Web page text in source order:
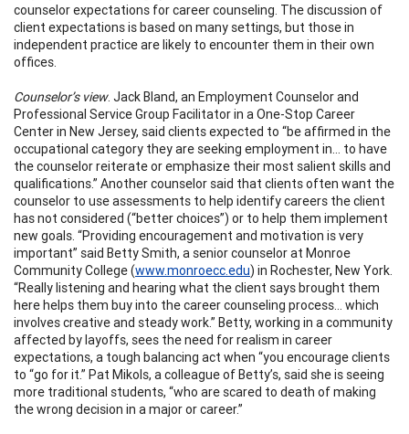
counselor expectations for career counseling. The discussion of
client expectations is based on many settings, but those in
independent practice are likely to encounter them in their own
offices.
Counselor’s view. Jack Bland, an Employment Counselor and
Professional Service Group Facilitator in a One-Stop Career
Center in New Jersey, said clients expected to “be affirmed in the
occupational category they are seeking employment in… to have
the counselor reiterate or emphasize their most salient skills and
qualifications.” Another counselor said that clients often want the
counselor to use assessments to help identify careers the client
has not considered (“better choices”) or to help them implement
new goals. “Providing encouragement and motivation is very
important” said Betty Smith, a senior counselor at Monroe
Community College (www.monroecc.edu) in Rochester, New York.
“Really listening and hearing what the client says brought them
here helps them buy into the career counseling process… which
involves creative and steady work.” Betty, working in a community
affected by layoffs, sees the need for realism in career
expectations, a tough balancing act when “you encourage clients
to “go for it.” Pat Mikols, a colleague of Betty’s, said she is seeing
more traditional students, “who are scared to death of making
the wrong decision in a major or career.”